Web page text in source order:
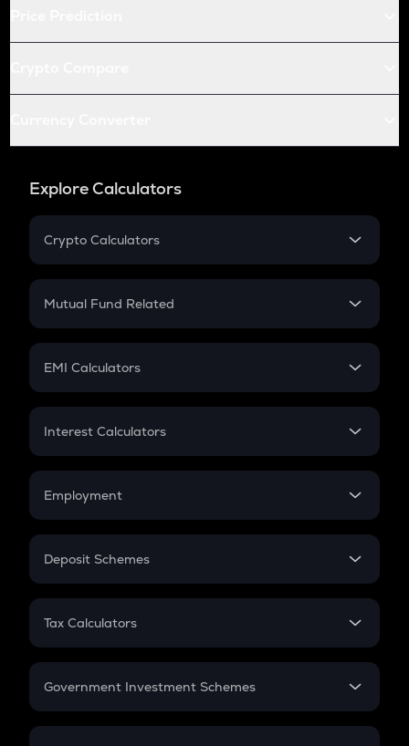
Explore Calculators
Crypto Calculators
Crypto SIP Calculator
Crypto Futures
Mutual Fund Related
Mutual Fund
EMI Calculators
EMI
Credit Card EMI
Interest Calculators
Compound Interest
Employment
In-Hand Salary
PPF
Gratuity
Retirement
Deposit Schemes
FD
Tax Calculators
GST
Government Investment Schemes
Sukanya Samriddhu Yojana